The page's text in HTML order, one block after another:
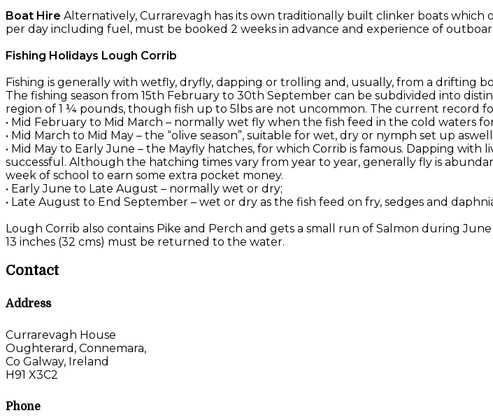
Boat Hire Alternatively, Currarevagh has its own traditionally built clinker boats
per day including fuel, must be booked 2 weeks in advance and experience of
Fishing Holidays Lough Corrib
Fishing is generally with wetfly, dryfly, dapping or trolling and, usually, from a drifting
The fishing season from 15th February to 30th September can be subdivided into
region of 1 ¼ pounds, though fish up to 5lbs are not uncommon. The current record
• Mid February to Mid March – normally wet fly when the fish feed in the cold waters
• Mid March to Mid May – the “olive season”, suitable for wet, dry or nymph set up
• Mid May to Early June – the Mayfly hatches, for which Corrib is famous. Dapping
successful. Although the hatching times vary from year to year, generally fly is
week of school to earn some extra pocket money.
• Early June to Late August – normally wet or dry;
• Late August to End September – wet or dry as the fish feed on fry, sedges and
Lough Corrib also contains Pike and Perch and gets a small run of Salmon during
13 inches (32 cms) must be returned to the water.
Contact
Address
Currarevagh House
Oughterard, Connemara,
Co Galway, Ireland
H91 X3C2
Phone